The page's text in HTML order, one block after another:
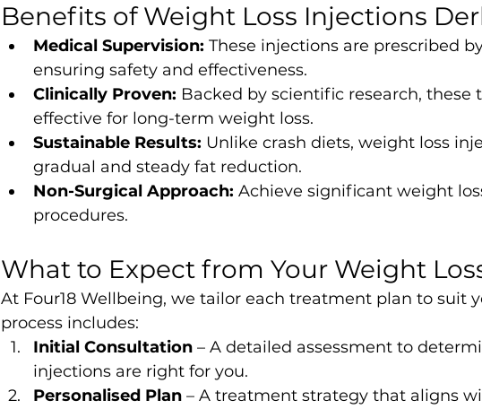
Benefits of Weight Loss Injections
Medical Supervision: These injections are prescribed
ensuring safety and effectiveness.
Clinically Proven: Backed by scientific research, these
effective for long-term weight loss.
Sustainable Results: Unlike crash diets, weight loss
gradual and steady fat reduction.
Non-Surgical Approach: Achieve significant weight
procedures.
What to Expect from Your Weight
At Four18 Wellbeing, we tailor each treatment plan to suit
process includes:
Initial Consultation – A detailed assessment to
injections are right for you.
Personalised Plan – A treatment strategy that aligns